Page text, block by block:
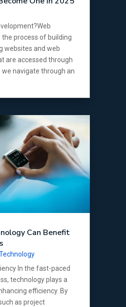
process of building
websites and web
are accessed through
navigate through an
Can Benefit
In the fast-paced
technology plays a
efficiency. By
as project